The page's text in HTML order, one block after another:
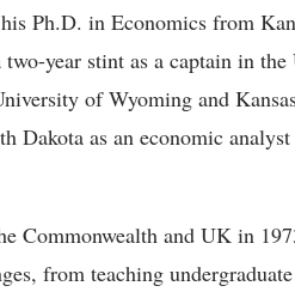
Ph.D. in Economics from
year stint as a captain in
of Wyoming and
Dakota as an economic
Commonwealth and UK in
from teaching